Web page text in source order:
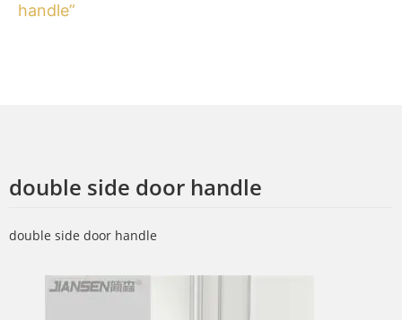
handle”
double side door handle
double side door handle